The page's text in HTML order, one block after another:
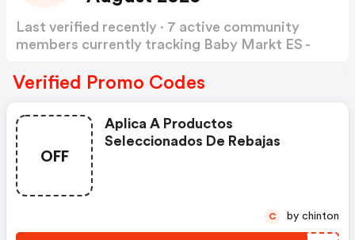
Last verified recently · 7 active community
members currently tracking Baby Markt ES -
Verified Promo Codes
OFF
Aplica A Productos
Seleccionados De Rebajas
C by chinton